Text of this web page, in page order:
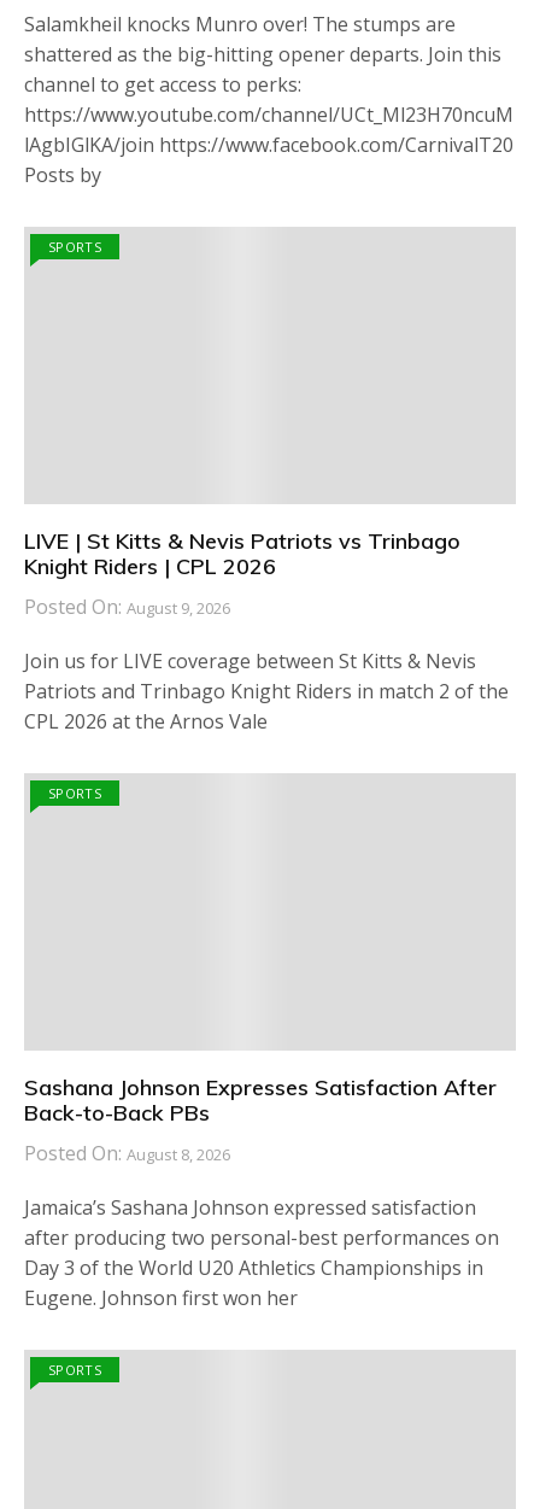
Salamkheil knocks Munro over! The stumps are
shattered as the big-hitting opener departs. Join this
channel to get access to perks:
https://www.youtube.com/channel/UCt_Ml23H70ncuM
lAgbIGlKA/join https://www.facebook.com/CarnivalT20
Posts by
SPORTS
LIVE | St Kitts & Nevis Patriots vs Trinbago
Knight Riders | CPL 2026
Posted On: August 9, 2026
Join us for LIVE coverage between St Kitts & Nevis
Patriots and Trinbago Knight Riders in match 2 of the
CPL 2026 at the Arnos Vale
SPORTS
Sashana Johnson Expresses Satisfaction After
Back-to-Back PBs
Posted On: August 8, 2026
Jamaica’s Sashana Johnson expressed satisfaction
after producing two personal-best performances on
Day 3 of the World U20 Athletics Championships in
Eugene. Johnson first won her
SPORTS